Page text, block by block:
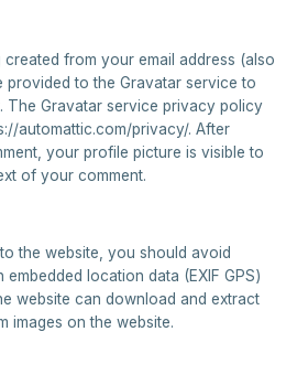
from your email address (also
provided to the Gravatar service to
The Gravatar service privacy policy
automattic.com/privacy/. After
your profile picture is visible to
of your comment.
the website, you should avoid
embedded location data (EXIF GPS)
website can download and extract
images on the website.